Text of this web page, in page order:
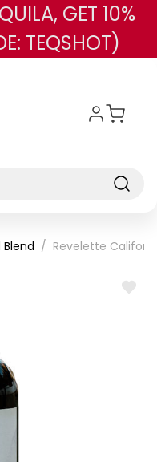
to main content
GET 10%
TEQSHOT)
Blend Revelette
ADD